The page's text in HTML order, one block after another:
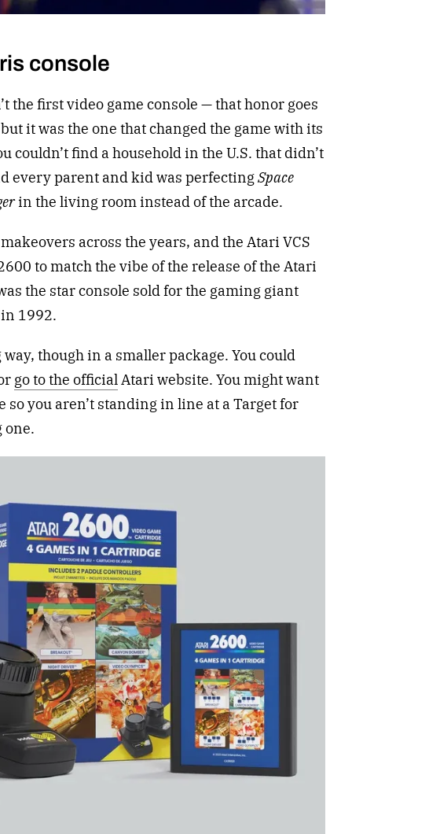
console
the first video game console — that honor goes
it was the one that changed the game with its
couldn’t find a household in the U.S. that didn’t
every parent and kid was perfectingSpace
in the living room instead of the arcade.
across the years, and the Atari VCS
to match the vibe of the release of the Atari
the star console sold for the gaming giant
1992.
though in a smaller package. You could
go to the official Atari website. You might want
so you aren’t standing in line at a Target for
one.